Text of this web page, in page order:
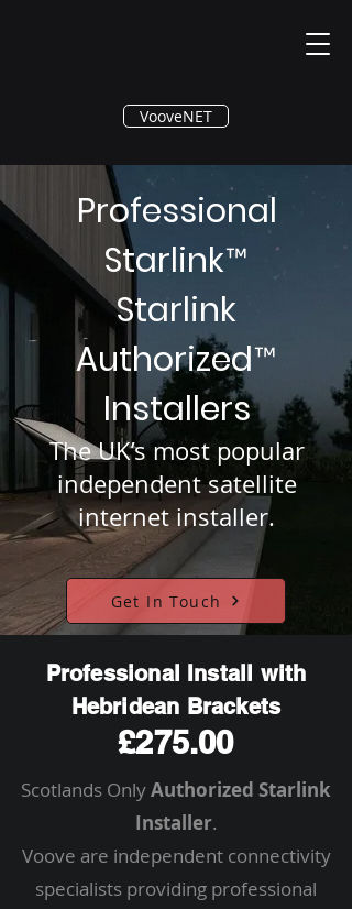
®
VooveNET
Professional
Starlink™
Starlink
Authorized™
Installers
The UK’s most popular
independent satellite
internet installer.
Get In Touch
Professional Install with
Hebridean Brackets
£275.00
Scotlands OnlyAuthorized Starlink
Installer.
Voove are independent connectivity
specialists providing professional